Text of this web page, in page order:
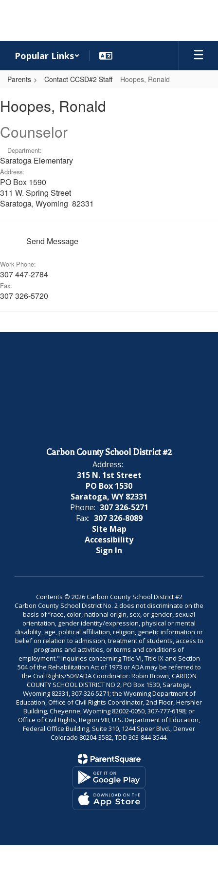
Popular Links
Parents Contact CCSD#2 Staff Hoopes, Ronald
Ronald
Hoopes, Ronald
Counselor
Department:
Saratoga Elementary
Address:
PO Box 1590
311 W. Spring Street
Saratoga, Wyoming 82331
Send Message
Work Phone:
307 447-2784
Fax:
307 326-5720
Carbon County School District #2
Address:
315 N. 1st Street
PO Box 1530
Saratoga, WY 82331
Phone: 307 326-5271
Fax: 307 326-8089
Site Map
Accessibility
Sign In
Contents © 2026 Carbon County School District #2
Carbon County School District No. 2 does not discriminate on the
basis of “race, color, national origin, sex, or gender, sexual
orientation, gender identity/expression, physical or mental
disability, age, political affiliation, religion, genetic information or
belief on relation to admission, treatment of students, access to
programs and activities, or terms and conditions of
employment." Inquiries concerning Title VI, Title IX and Section
504 of the Rehabilitation Act of 1973 or ADA may be referred to
the Civil Rights/504/ADA Coordinator: Robin Brown, CARBON
COUNTY SCHOOL DISTRICT NO 2, PO Box 1530, Saratoga,
Wyoming 82331, 307-326-5271; the Wyoming Department of
Education, Office of Civil Rights Coordinator, 2nd Floor, Hershler
Building, Cheyenne, Wyoming 82002-0050, 307-777-6198; or
Office of Civil Rights, Region VIII, U.S. Department of Education,
Federal Office Building, Suite 310, 1244 Speer Blvd., Denver
Colorado 80204-3582, TDD 303-844-3544.